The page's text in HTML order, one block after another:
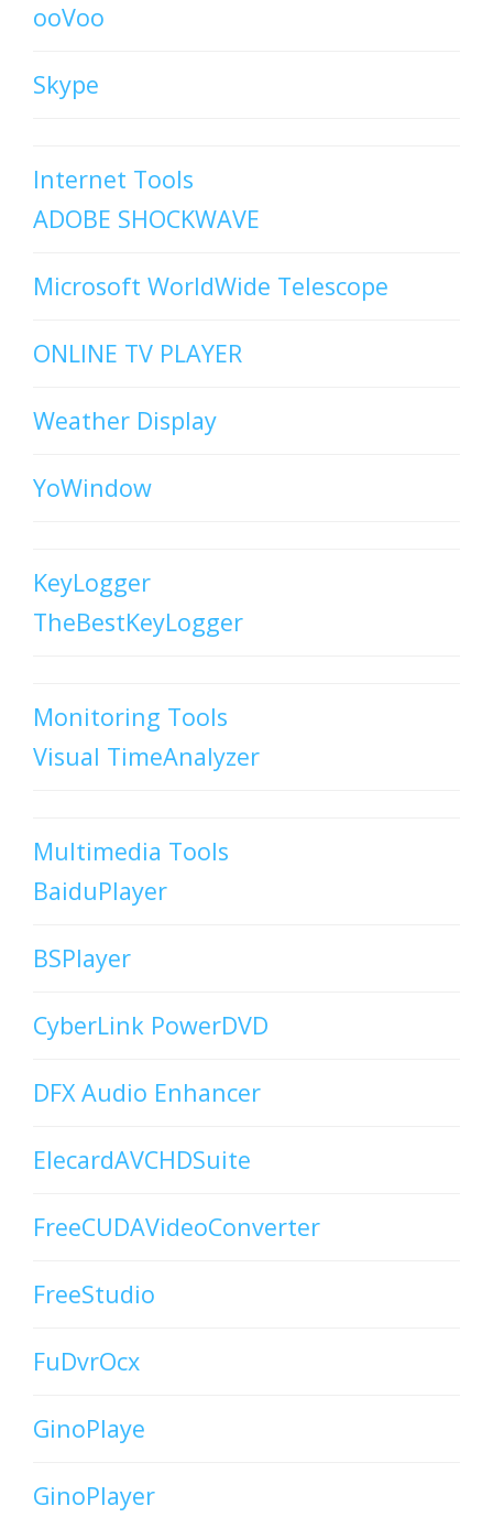
ooVoo
Skype
Internet Tools
ADOBE SHOCKWAVE
Microsoft WorldWide Telescope
ONLINE TV PLAYER
Weather Display
YoWindow
KeyLogger
TheBestKeyLogger
Monitoring Tools
Visual TimeAnalyzer
Multimedia Tools
BaiduPlayer
BSPlayer
CyberLink PowerDVD
DFX Audio Enhancer
ElecardAVCHDSuite
FreeCUDAVideoConverter
FreeStudio
FuDvrOcx
GinoPlaye
GinoPlayer